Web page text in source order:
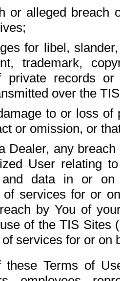
or alleged breach
for libel,
trademark,
private records
over the
to or loss of
or omission, or
Dealer, any
User relating
and data in or on
of services for or
by You of
of the TIS Sites
services for or on
these Terms of